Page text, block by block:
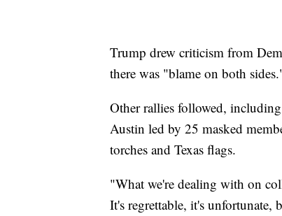
Trump drew criticism from
there was "blame on both
Other rallies followed,
Austin led by 25 masked
torches and Texas flags.
"What we're dealing with on
It's regrettable, it's unfortunate,